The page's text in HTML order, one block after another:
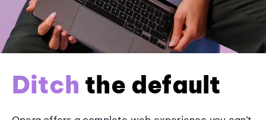
Ditch the default